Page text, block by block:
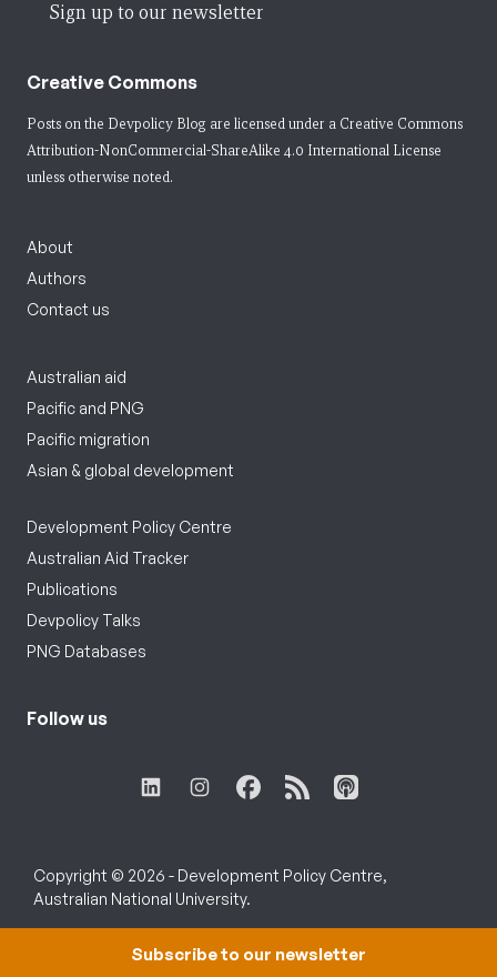
Sign up to our newsletter
Creative Commons
Posts on the Devpolicy Blog are licensed under a Creative Commons
Attribution-NonCommercial-ShareAlike 4.0 International License
unless otherwise noted.
About
Authors
Contact us
Australian aid
Pacific and PNG
Pacific migration
Asian & global development
Development Policy Centre
Australian Aid Tracker
Publications
Devpolicy Talks
PNG Databases
Follow us
Copyright © 2026 - Development Policy Centre,
Australian National University.
Subscribe to our newsletter